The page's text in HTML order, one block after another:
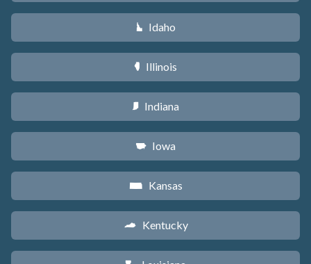
M Idaho
N Illinois
O Indiana
L Iowa
P Kansas
Q Kentucky